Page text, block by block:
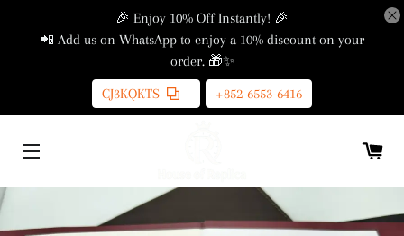
🎉 Enjoy 10% Off Instantly! 🎉
📲 Add us on WhatsApp to enjoy a 10% discount on your
order. 🎁✨
CJ3KQKTS
+852-6553-6416